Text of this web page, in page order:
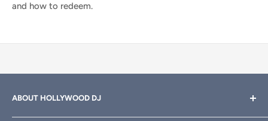
and how to redeem.
ABOUT HOLLYWOOD DJ